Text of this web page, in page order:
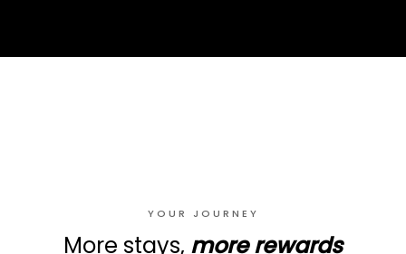
YOUR JOURNEY
More stays, more rewards